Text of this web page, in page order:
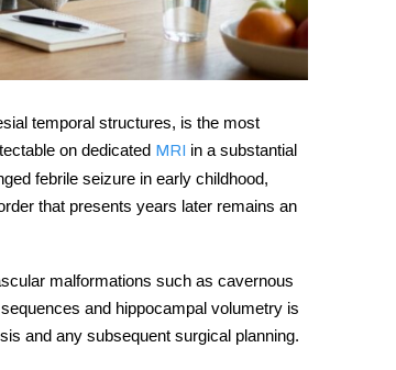
temporal structures, is the most
on dedicated MRI in a substantial
febrile seizure in early childhood,
that presents years later remains an
malformations such as cavernous
and hippocampal volumetry is
and any subsequent surgical planning.